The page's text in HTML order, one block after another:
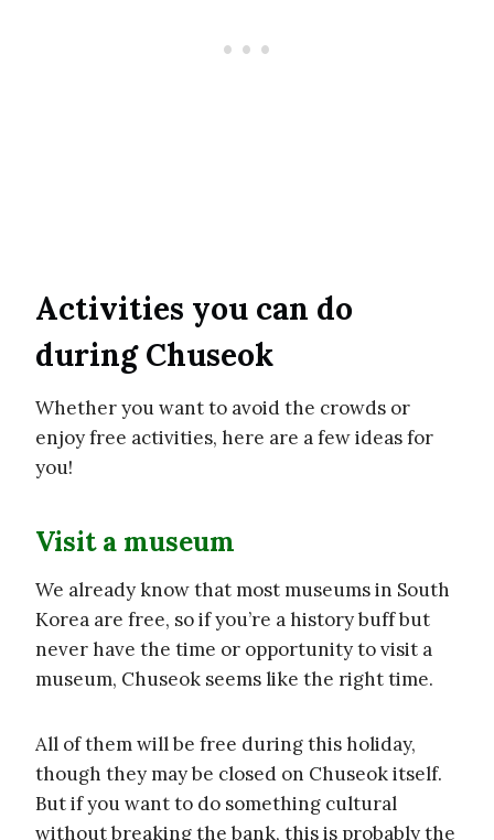
Activities you can do
during Chuseok
Whether you want to avoid the crowds or
enjoy free activities, here are a few ideas for
you!
Visit a museum
We already know that most museums in South
Korea are free, so if you’re a history buff but
never have the time or opportunity to visit a
museum, Chuseok seems like the right time.
All of them will be free during this holiday,
though they may be closed on Chuseok itself.
But if you want to do something cultural
without breaking the bank, this is probably the